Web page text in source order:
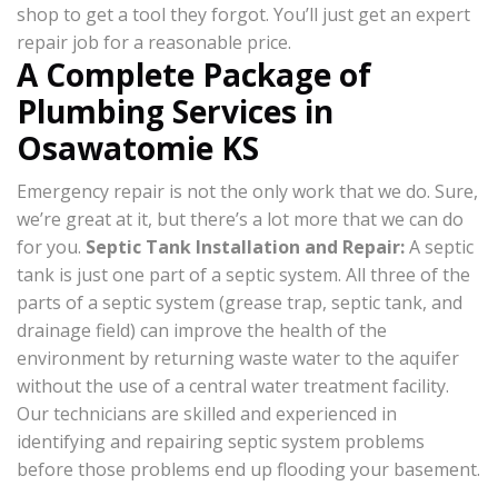
shop to get a tool they forgot. You’ll just get an expert
repair job for a reasonable price.
A Complete Package of
Plumbing Services in
Osawatomie KS
Emergency repair is not the only work that we do. Sure,
we’re great at it, but there’s a lot more that we can do
for you. Septic Tank Installation and Repair:A septic
tank is just one part of a septic system. All three of the
parts of a septic system (grease trap, septic tank, and
drainage field) can improve the health of the
environment by returning waste water to the aquifer
without the use of a central water treatment facility.
Our technicians are skilled and experienced in
identifying and repairing septic system problems
before those problems end up flooding your basement.